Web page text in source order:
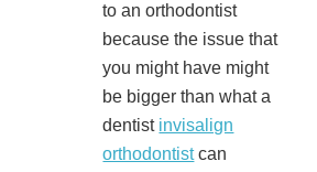
to an orthodontist
because the issue that
you might have might
be bigger than what a
dentist invisalign
orthodontistcan